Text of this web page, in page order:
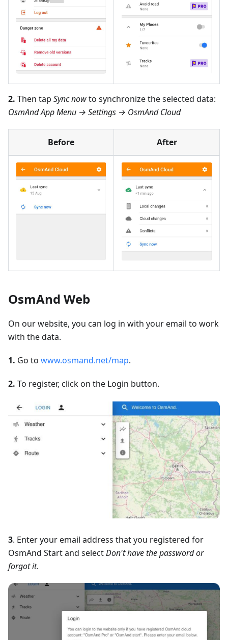
2. Then tap Sync nowto synchronize the selected data:
OsmAnd App Menu → Settings → OsmAnd Cloud
Before After
OsmAnd Web
On our website, you can log in with your email to work
with the data.
1. Go to www.osmand.net/map.
2. To register, click on the Login button.
3. Enter your email address that you registered for
OsmAnd Start and selectDon't have the password or
forgot it.